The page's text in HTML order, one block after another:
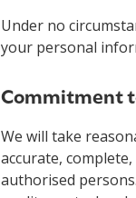
Under no
your personal
Commitment
We will take
accurate,
authorised